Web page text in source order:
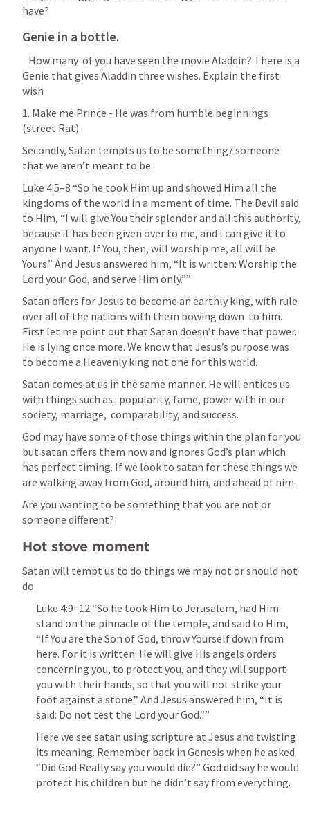
have?
Genie in a bottle.
Genie that gives Aladdin three wishes. Explain the first
wish
1. Make me Prince - He was from humble beginnings
(street Rat)
Secondly, Satan tempts us to be something/ someone
that we aren’t meant to be.
Luke 4:5–8 “So he took Him up and showed Him all the
kingdoms of the world in a moment of time. The Devil said
to Him, “I will give You their splendor and all this authority,
because it has been given over to me, and I can give it to
anyone I want. If You, then, will worship me, all will be
Yours.” And Jesus answered him, “It is written: Worship the
Lord your God, and serve Him only.””
Satan offers for Jesus to become an earthly king, with rule
over all of the nations with them bowing down  to him.
First let me point out that Satan doesn’t have that power.
He is lying once more. We know that Jesus’s purpose was
to become a Heavenly king not one for this world.
Satan comes at us in the same manner. He will entices us
with things such as : popularity, fame, power with in our
society, marriage,  comparability, and success.
God may have some of those things within the plan for you
but satan offers them now and ignores God’s plan which
has perfect timing. If we look to satan for these things we
are walking away from God, around him, and ahead of him.
Are you wanting to be something that you are not or
someone different?
Hot stove moment
Satan will tempt us to do things we may not or should not
do.
Luke 4:9–12 “So he took Him to Jerusalem, had Him
stand on the pinnacle of the temple, and said to Him,
“If You are the Son of God, throw Yourself down from
here. For it is written: He will give His angels orders
concerning you, to protect you, and they will support
you with their hands, so that you will not strike your
foot against a stone.” And Jesus answered him, “It is
said: Do not test the Lord your God.””
Here we see satan using scripture at Jesus and twisting
its meaning. Remember back in Genesis when he asked
“Did God Really say you would die?” God did say he would
protect his children but he didn’t say from everything.